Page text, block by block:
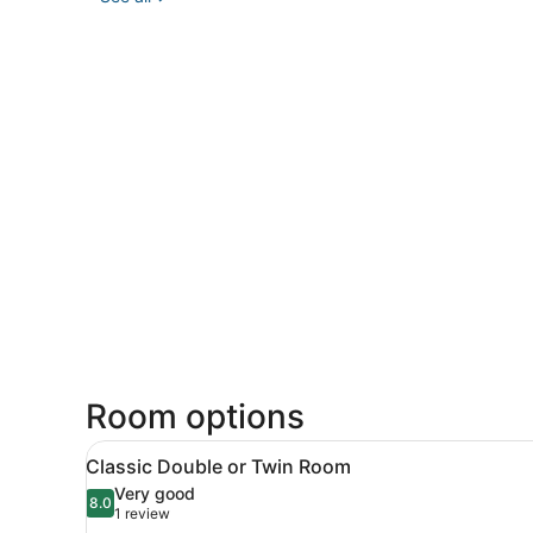
Room options
View
all
photos
A hotel room with two
5
Classic Double or Twin Room
8.08.0 out of 10
Very good
1 review
(1